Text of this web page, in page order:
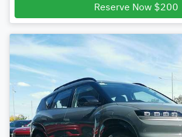
Reserve Now $200